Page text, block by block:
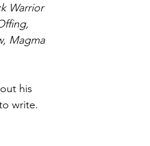
Warrior
Magma
his
write.